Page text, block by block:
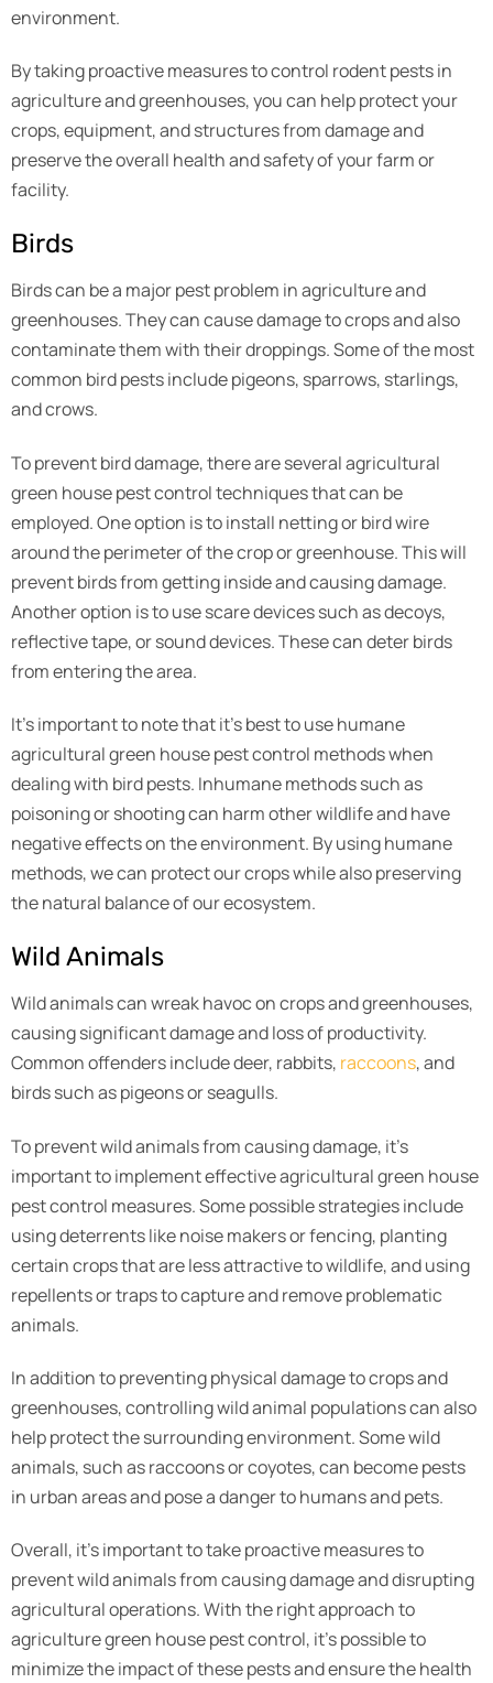
environment.
By taking proactive measures to control rodent pests in
agriculture and greenhouses, you can help protect your
crops, equipment, and structures from damage and
preserve the overall health and safety of your farm or
facility.
Birds
Birds can be a major pest problem in agriculture and
greenhouses. They can cause damage to crops and also
contaminate them with their droppings. Some of the most
common bird pests include pigeons, sparrows, starlings,
and crows.
To prevent bird damage, there are several agricultural
green house pest control techniques that can be
employed. One option is to install netting or bird wire
around the perimeter of the crop or greenhouse. This will
prevent birds from getting inside and causing damage.
Another option is to use scare devices such as decoys,
reflective tape, or sound devices. These can deter birds
from entering the area.
It’s important to note that it’s best to use humane
agricultural green house pest control methods when
dealing with bird pests. Inhumane methods such as
poisoning or shooting can harm other wildlife and have
negative effects on the environment. By using humane
methods, we can protect our crops while also preserving
the natural balance of our ecosystem.
Wild Animals
Wild animals can wreak havoc on crops and greenhouses,
causing significant damage and loss of productivity.
Common offenders include deer, rabbits, raccoons, and
birds such as pigeons or seagulls.
To prevent wild animals from causing damage, it’s
important to implement effective agricultural green house
pest control measures. Some possible strategies include
using deterrents like noise makers or fencing, planting
certain crops that are less attractive to wildlife, and using
repellents or traps to capture and remove problematic
animals.
In addition to preventing physical damage to crops and
greenhouses, controlling wild animal populations can also
help protect the surrounding environment. Some wild
animals, such as raccoons or coyotes, can become pests
in urban areas and pose a danger to humans and pets.
Overall, it’s important to take proactive measures to
prevent wild animals from causing damage and disrupting
agricultural operations. With the right approach to
agriculture green house pest control, it’s possible to
minimize the impact of these pests and ensure the health